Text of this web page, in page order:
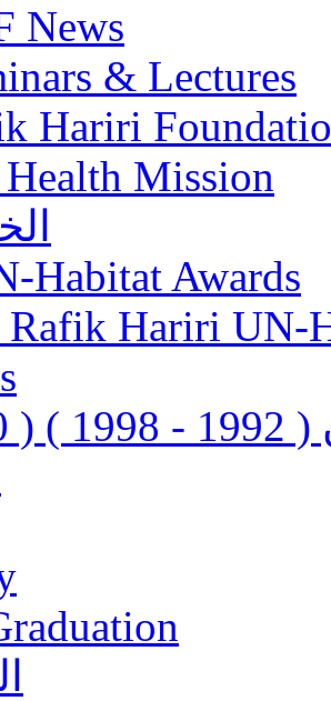
News
& Lectures
Hariri
Mission
Habitat Awards
Rafik Hariri UN-